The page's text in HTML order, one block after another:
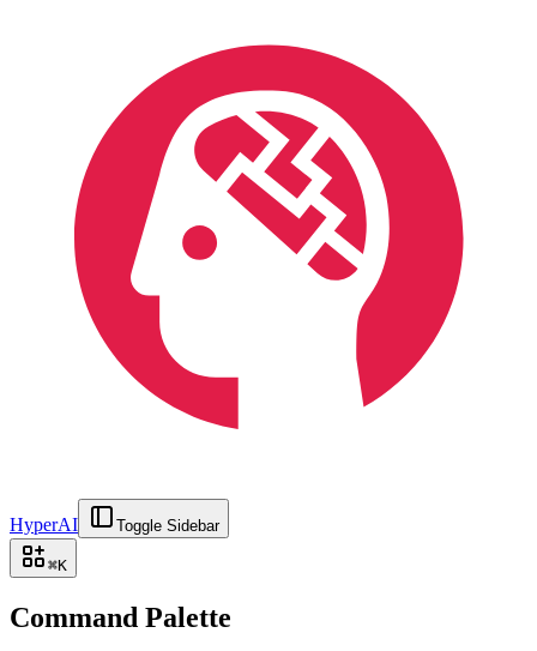
HyperAI Toggle Sidebar
⌘K
Command Palette